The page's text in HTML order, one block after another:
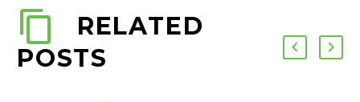
RELATED
POSTS